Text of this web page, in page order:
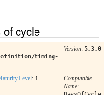
of cycle
timing-
Version: 5.3.0
Level: 3
Computable
Name: